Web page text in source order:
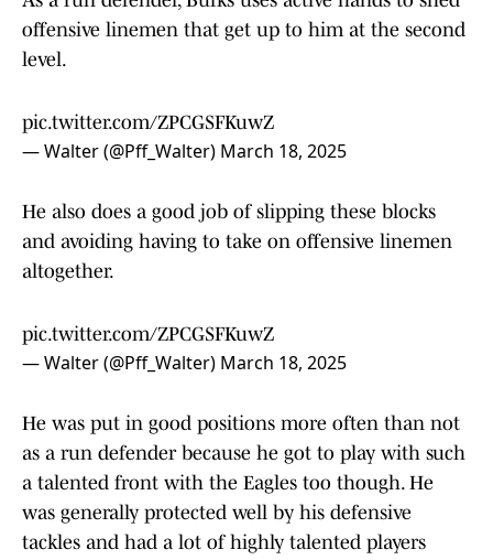
offensive linemen that get up to him at the second
level.
pic.twitter.com/ZPCGSFKuwZ
— Walter (@Pff_Walter) March 18, 2025
He also does a good job of slipping these blocks
and avoiding having to take on offensive linemen
altogether.
pic.twitter.com/ZPCGSFKuwZ
— Walter (@Pff_Walter) March 18, 2025
He was put in good positions more often than not
as a run defender because he got to play with such
a talented front with the Eagles too though. He
was generally protected well by his defensive
tackles and had a lot of highly talented players